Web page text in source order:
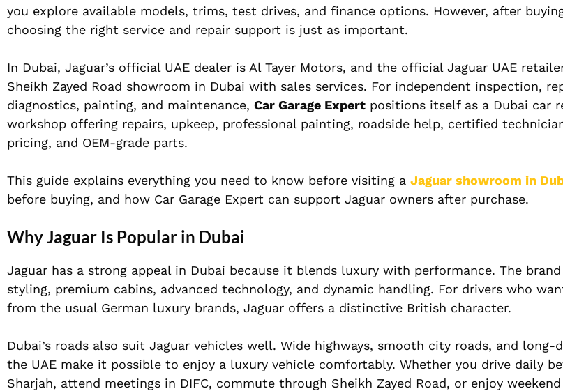
you explore available models, trims, test drives, and finance options. However, after
choosing the right service and repair support is just as important.
In Dubai, Jaguar’s official UAE dealer is Al Tayer Motors, and the official Jaguar UAE
Sheikh Zayed Road showroom in Dubai with sales services. For independent inspection,
diagnostics, painting, and maintenance, Car Garage Expert positions itself as a Dubai car
workshop offering repairs, upkeep, professional painting, roadside help, certified
pricing, and OEM-grade parts.
This guide explains everything you need to know before visiting a Jaguar showroom in
before buying, and how Car Garage Expert can support Jaguar owners after purchase.
Why Jaguar Is Popular in Dubai
Jaguar has a strong appeal in Dubai because it blends luxury with performance. The
styling, premium cabins, advanced technology, and dynamic handling. For drivers who
from the usual German luxury brands, Jaguar offers a distinctive British character.
Dubai’s roads also suit Jaguar vehicles well. Wide highways, smooth city roads, and long-
the UAE make it possible to enjoy a luxury vehicle comfortably. Whether you drive daily
Sharjah, attend meetings in DIFC, commute through Sheikh Zayed Road, or enjoy